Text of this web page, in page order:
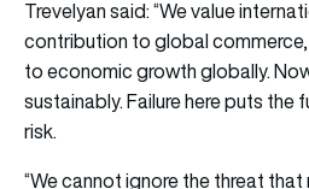
Trevelyan said: “We value
contribution to global
to economic growth globally.
sustainably. Failure here puts
risk.
“We cannot ignore the threat